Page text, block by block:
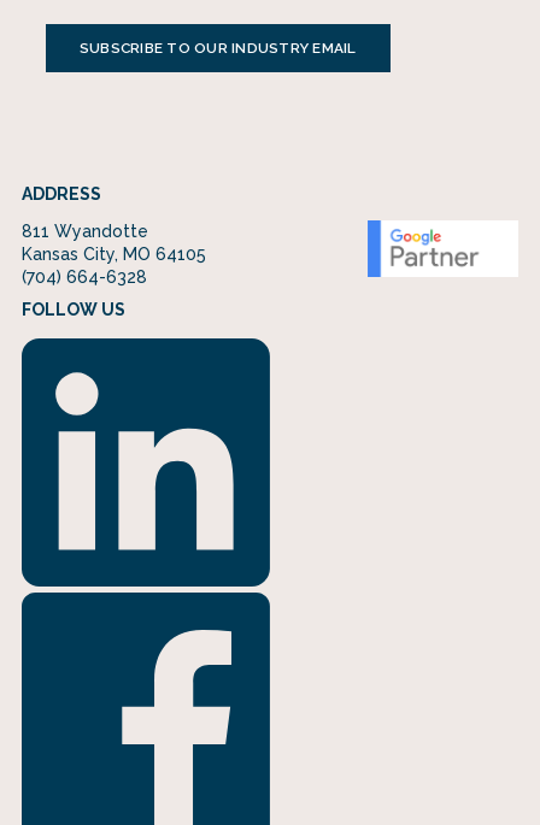
SUBSCRIBE TO OUR INDUSTRY EMAIL
ADDRESS
811 Wyandotte
Kansas City, MO 64105
(704) 664-6328
FOLLOW US